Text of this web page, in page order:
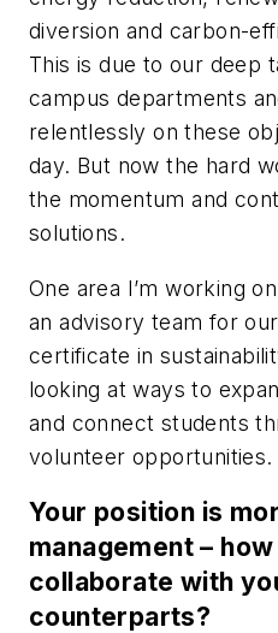
diversion and carbon-
This is due to our deep
campus departments
relentlessly on these
day. But now the hard
the momentum and
solutions.
One area I’m working
an advisory team for
certificate in
looking at ways to
and connect students
volunteer opportunities.
Your position is
management –
collaborate with
counterparts?